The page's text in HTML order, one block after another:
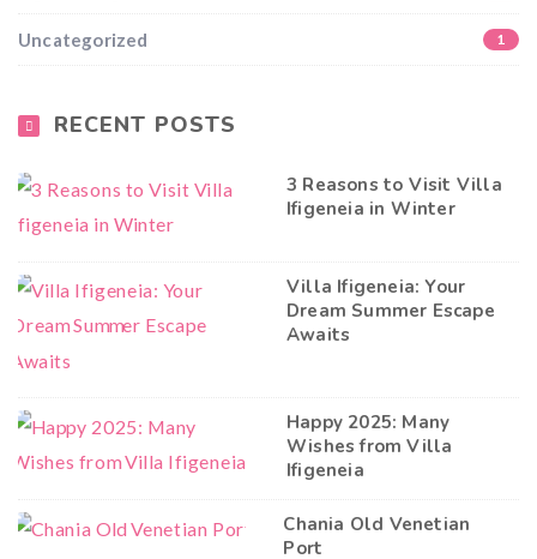
Uncategorized 1
RECENT POSTS
3 Reasons to Visit Villa
Ifigeneia in Winter
Villa Ifigeneia: Your
Dream Summer Escape
Awaits
Happy 2025: Many
Wishes from Villa
Ifigeneia
Chania Old Venetian
Port